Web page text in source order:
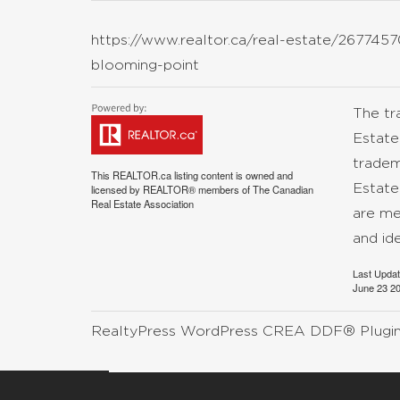
https://www.realtor.ca/real-estate/
blooming-point
This REALTOR.calisting content is owned and
licensed by REALTOR® members of TheCanadian
Real Estate Association
The
are
and
Last
June 23
RealtyPress WordPress CREA DDF®